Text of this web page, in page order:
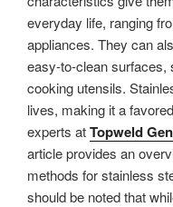
everyday life, ranging
appliances. They can
easy-to-clean surfaces,
cooking utensils.
lives, making it a
experts atTopweld
article provides an
methods for stainless
should be noted that